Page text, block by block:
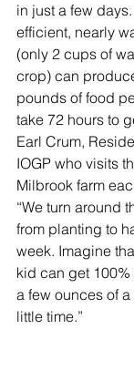
in just a few
efficient, nearly
(only 2 cups of
crop) can
pounds of food
take 72 hours to
Earl Crum,
IOGP who visits
Milbrook farm
“We turn around
from planting to
week. Imagine
kid can get
a few ounces of
little time.”